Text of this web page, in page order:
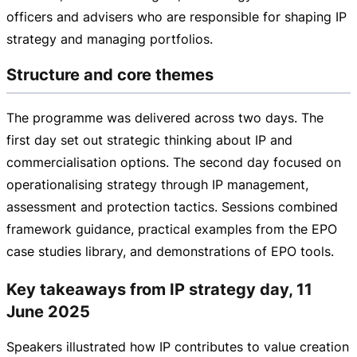
officers and advisers who are responsible for shaping IP
strategy and managing portfolios.
Structure and core themes
The programme was delivered across two days. The
first day set out strategic thinking about IP and
commercialisation options. The second day focused on
operationalising strategy through IP management,
assessment and protection tactics. Sessions combined
framework guidance, practical examples from the EPO
case studies library, and demonstrations of EPO tools.
Key takeaways from IP strategy day, 11
June 2025
Speakers illustrated how IP contributes to value creation